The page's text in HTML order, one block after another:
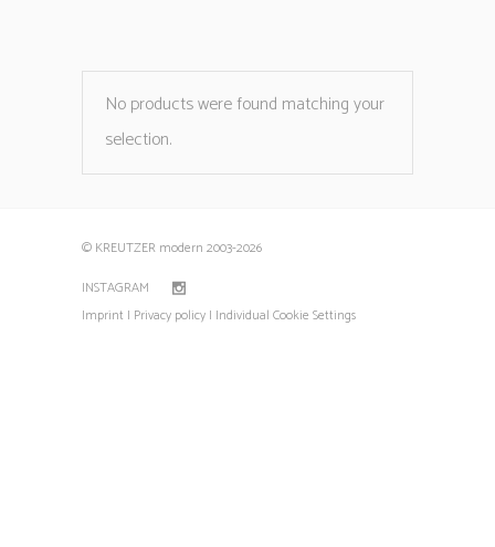
No products were found matching your
selection.
© KREUTZER modern 2003-2026
INSTAGRAM
Imprint | Privacy policy | Individual Cookie Settings